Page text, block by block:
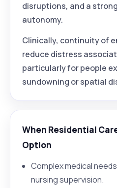
disruptions, and a
autonomy.
Clinically, continuity of
reduce distress
particularly for people
sundowning or spatial
When Residential
Option
Complex medical
nursing supervision.